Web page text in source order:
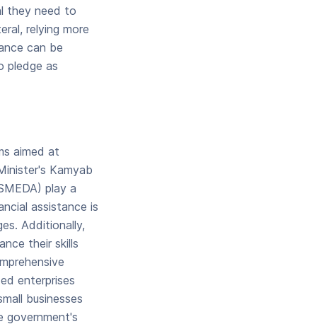
they need to
relying more
can be
pledge as
aimed at
Kamyab
play a
assistance is
Additionally,
their skills
enterprises
businesses
government's